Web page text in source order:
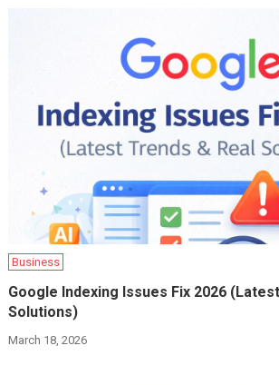
Business
Google Indexing Issues Fix 2026
Solutions)
March 18, 2026